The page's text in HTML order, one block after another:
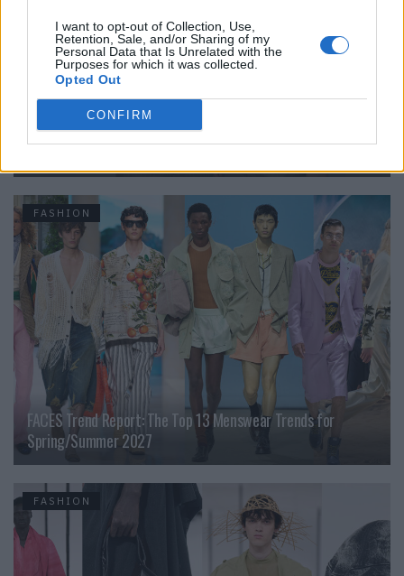
I want to opt-out of Collection, Use,
Retention, Sale, and/or Sharing of my
Personal Data that Is Unrelated with the
Purposes for which it was collected.
Opted Out
CONFIRM
An Interview with Urbane & Gallant Founders Andrew Park
and Design Director Jeffrey Sebelia
FASHION
FACES Trend Report: The Top 13 Menswear Trends for
Spring/Summer 2027
FASHION